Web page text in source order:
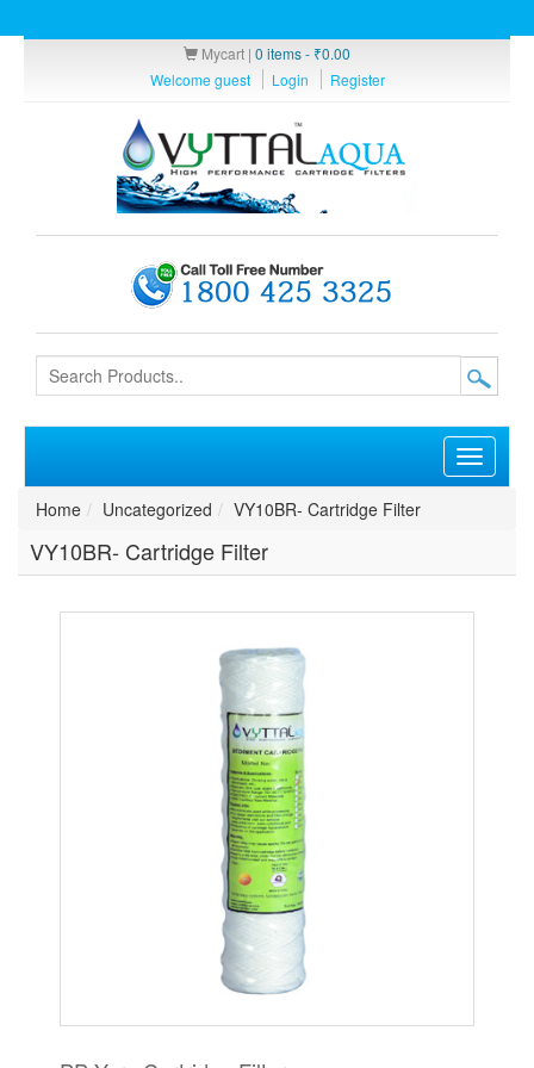
Mycart | 0 items - ₹0.00
Welcome guest
Login Register
Toggle
Home
Uncategorized VY10BR- Cartridge Filter
VY10BR- Cartridge Filter